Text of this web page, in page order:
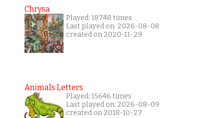
Chrysa
Played: 18748 times
Last played on: 2026-08-08
created on 2020-11-29
Animals Letters
Played: 15646 times
Last played on: 2026-08-09
created on 2018-10-27